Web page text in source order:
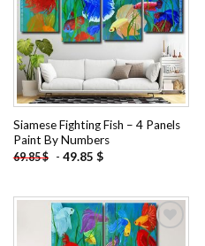
Add to
wishlist
Siamese Fighting Fish – 4 Panels
Paint By Numbers
69.85$ - 49.85 $